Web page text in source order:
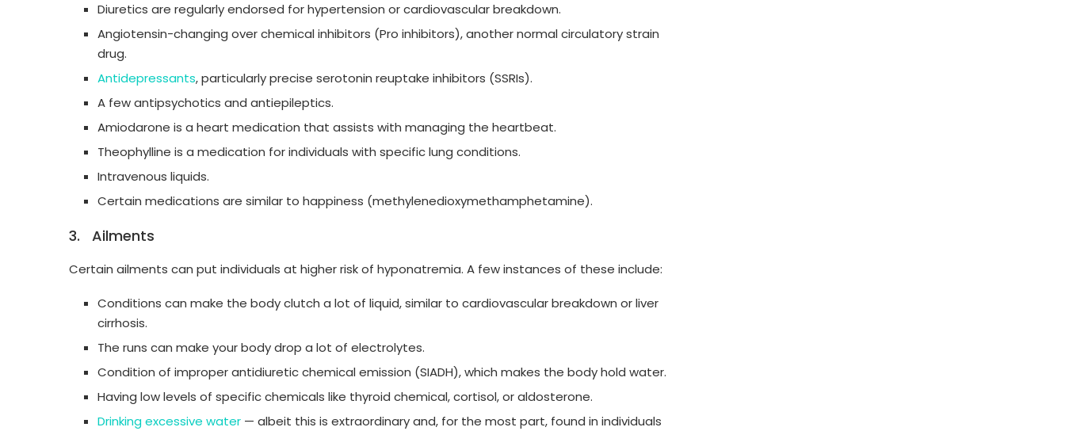
Diuretics are regularly endorsed for hypertension or cardiovascular breakdown.
Angiotensin-changing over chemical inhibitors (Pro inhibitors), another normal circulatory strain
drug.
Antidepressants, particularly precise serotonin reuptake inhibitors (SSRIs).
A few antipsychotics and antiepileptics.
Amiodarone is a heart medication that assists with managing the heartbeat.
Theophylline is a medication for individuals with specific lung conditions.
Intravenous liquids.
Certain medications are similar to happiness (methylenedioxymethamphetamine).
3. Ailments
Certain ailments can put individuals at higher risk of hyponatremia. A few instances of these include:
Conditions can make the body clutch a lot of liquid, similar to cardiovascular breakdown or liver
cirrhosis.
The runs can make your body drop a lot of electrolytes.
Condition of improper antidiuretic chemical emission (SIADH), which makes the body hold water.
Having low levels of specific chemicals like thyroid chemical, cortisol, or aldosterone.
Drinking excessive water — albeit this is extraordinary and, for the most part, found in individuals